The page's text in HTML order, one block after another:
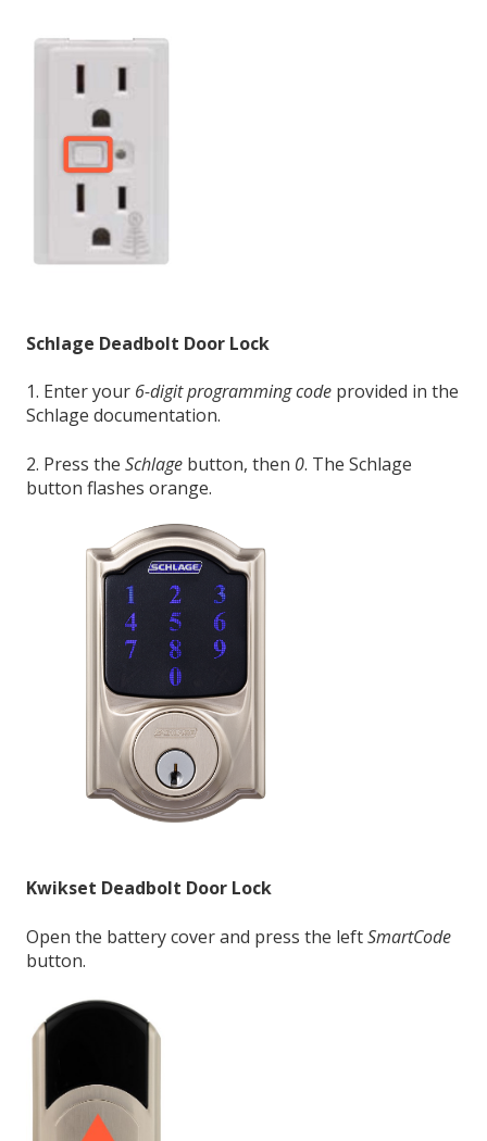
Schlage Deadbolt Door Lock
1. Enter your 6-digit programming code provided in the
Schlage documentation.
2. Press the Schlage button, then 0. The Schlage
button flashes orange.
Kwikset Deadbolt Door Lock
Open the battery cover and press the leftSmartCode
button.